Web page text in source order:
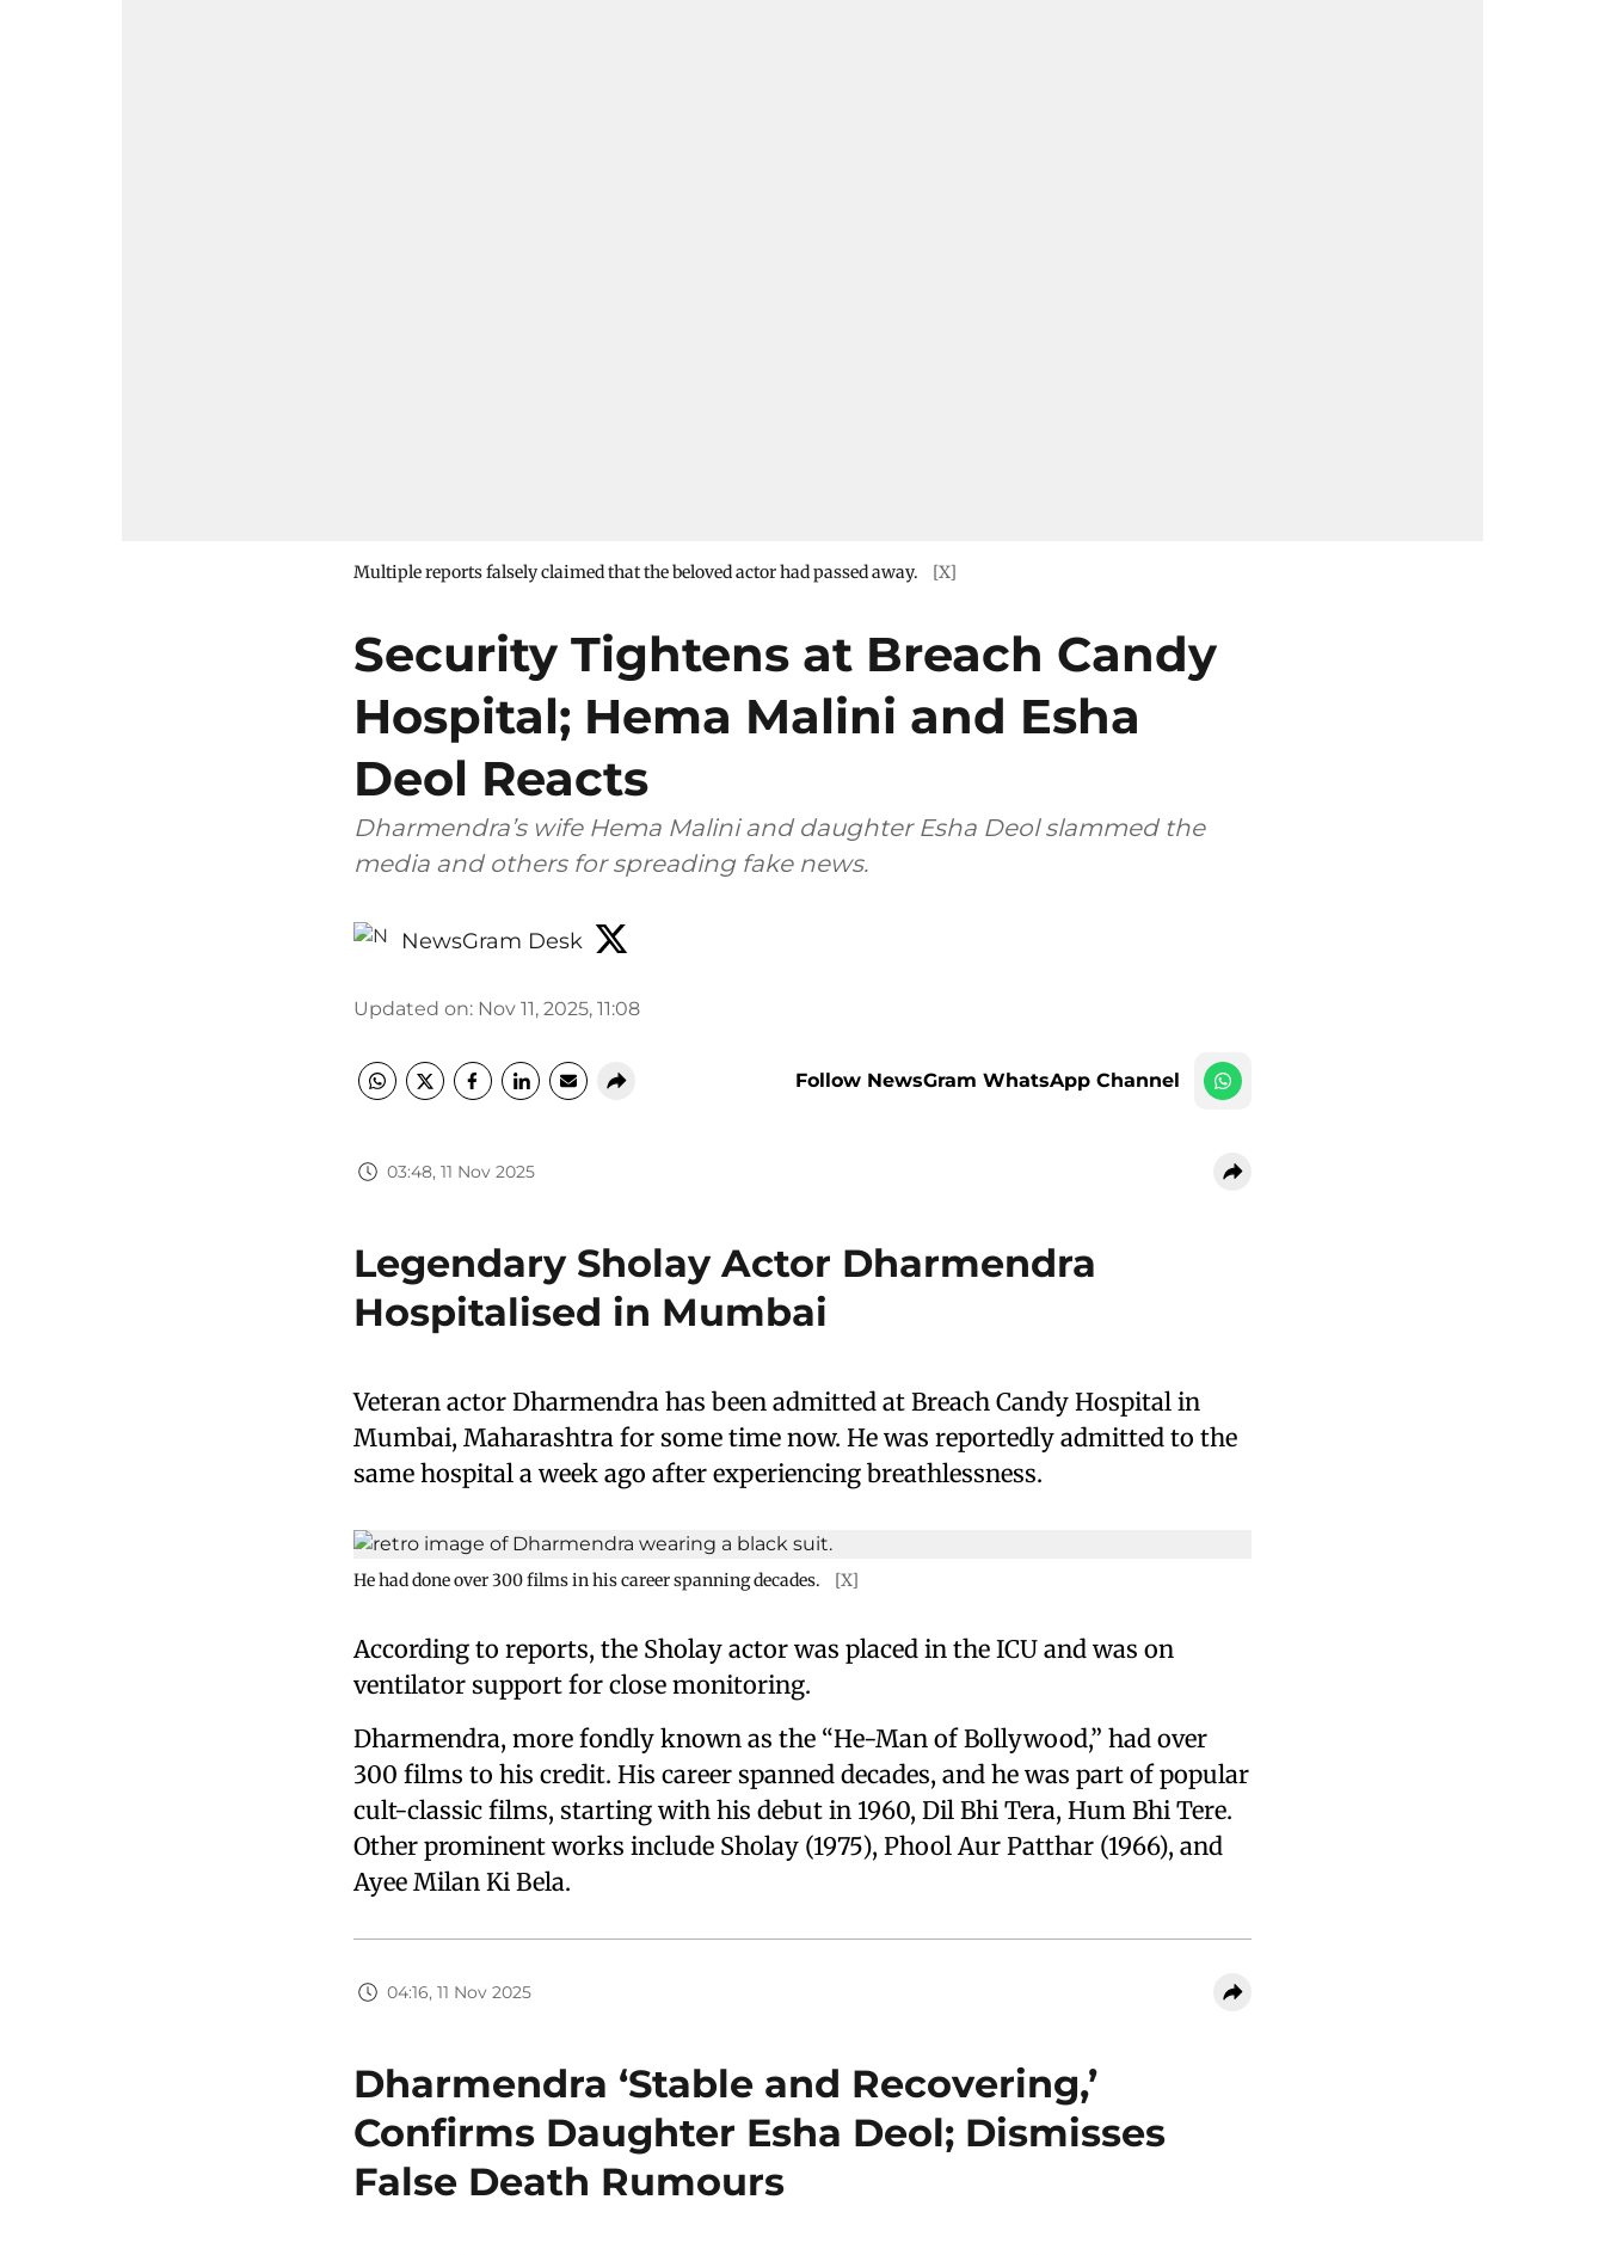
Multiple reports falsely claimed that the beloved actor had passed away. [X]
Security Tightens at Breach Candy
Hospital; Hema Malini and Esha
Deol Reacts
Dharmendra’s wife Hema Malini and daughter Esha Deol slammed the
media and others for spreading fake news.
NewsGram Desk
Updated on: Nov 11, 2025, 11:08
Follow NewsGram WhatsApp Channel
03:48, 11 Nov 2025
Legendary Sholay Actor Dharmendra
Hospitalised in Mumbai
Veteran actor Dharmendra has been admitted at Breach Candy Hospital in
Mumbai, Maharashtra for some time now. He was reportedly admitted to the
same hospital a week ago after experiencing breathlessness.
He had done over 300 films in his career spanning decades. [X]
According to reports, the Sholay actor was placed in the ICU and was on
ventilator support for close monitoring.
Dharmendra, more fondly known as the “He-Man of Bollywood,” had over
300 films to his credit. His career spanned decades, and he was part of popular
cult-classic films, starting with his debut in 1960, Dil Bhi Tera, Hum Bhi Tere.
Other prominent works include Sholay (1975), Phool Aur Patthar (1966), and
Ayee Milan Ki Bela.
04:16, 11 Nov 2025
Dharmendra ‘Stable and Recovering,’
Confirms Daughter Esha Deol; Dismisses
False Death Rumours